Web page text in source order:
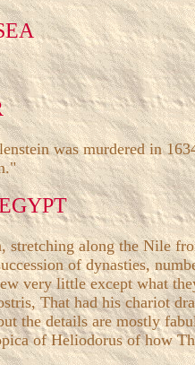
was murdered in
along the Nile
of dynasties,
very little except what
That had his chariot
the details are mostly
of Heliodorus of how